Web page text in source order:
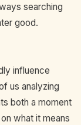
searching
good.
influence
us analyzing
both a moment
what it means